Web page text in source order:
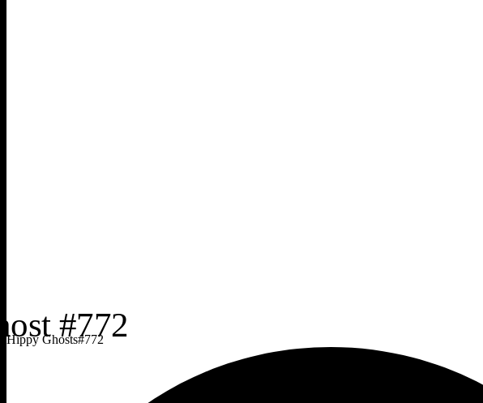
Hippy Ghosts#772